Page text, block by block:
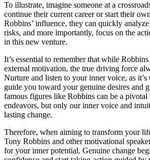
To illustrate, imagine someone at a
continue their current career or start their
Robbins’ influence, they can quickly
risks, and more importantly, focus on the
in this new venture.
It’s essential to remember that while
external motivation, the true driving force
Nurture and listen to your inner voice, as
guide you toward your genuine desires and
famous figures like Robbins can be a
endeavors, but only our inner voice and
lasting change.
Therefore, when aiming to transform your
Tony Robbins and other motivational
for your inner potential. Genuine change